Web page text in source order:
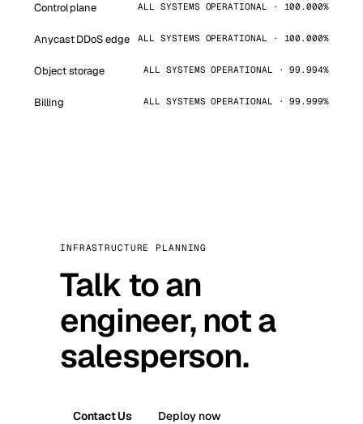
Control plane ALL SYSTEMS OPERATIONAL · 100.000%
Anycast DDoS edge ALL SYSTEMS OPERATIONAL · 100.000%
Object storage ALL SYSTEMS OPERATIONAL · 99.994%
Billing ALL SYSTEMS OPERATIONAL · 99.999%
INFRASTRUCTURE PLANNING
Talk to an
engineer, not a
salesperson.
Contact Us Deploy now